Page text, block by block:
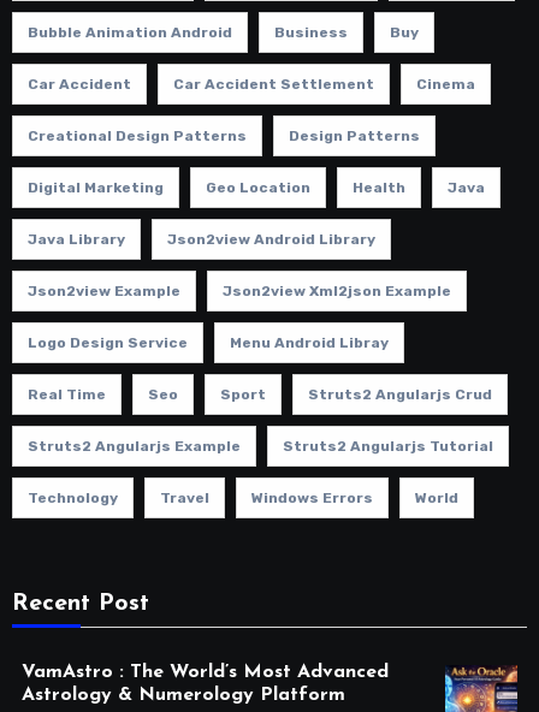
Bubble Animation Android Business Buy
Car Accident Car Accident Settlement Cinema
Creational Design Patterns Design Patterns
Digital Marketing Geo Location Health Java
Java Library Json2view Android Library
Json2view Example Json2view Xml2json Example
Logo Design Service Menu Android Libray
Real Time Seo Sport Struts2 Angularjs Crud
Struts2 Angularjs Example Struts2 Angularjs Tutorial
Technology Travel Windows Errors World
Recent Post
VamAstro : The World’s Most Advanced
Astrology & Numerology Platform